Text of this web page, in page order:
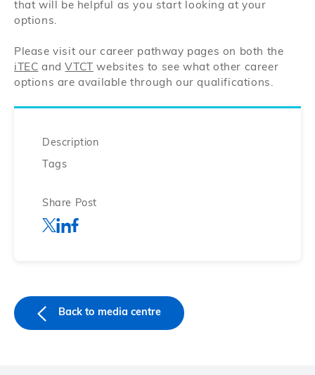
Description
Tags
Share Post
Back to media centre
that will be helpful as you start looking at your
options.
Please visit our career pathway pages on both the
iTEC and VTCT
websites to see what other career
options are available through our qualifications.